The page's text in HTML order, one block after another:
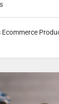
Ecommerce